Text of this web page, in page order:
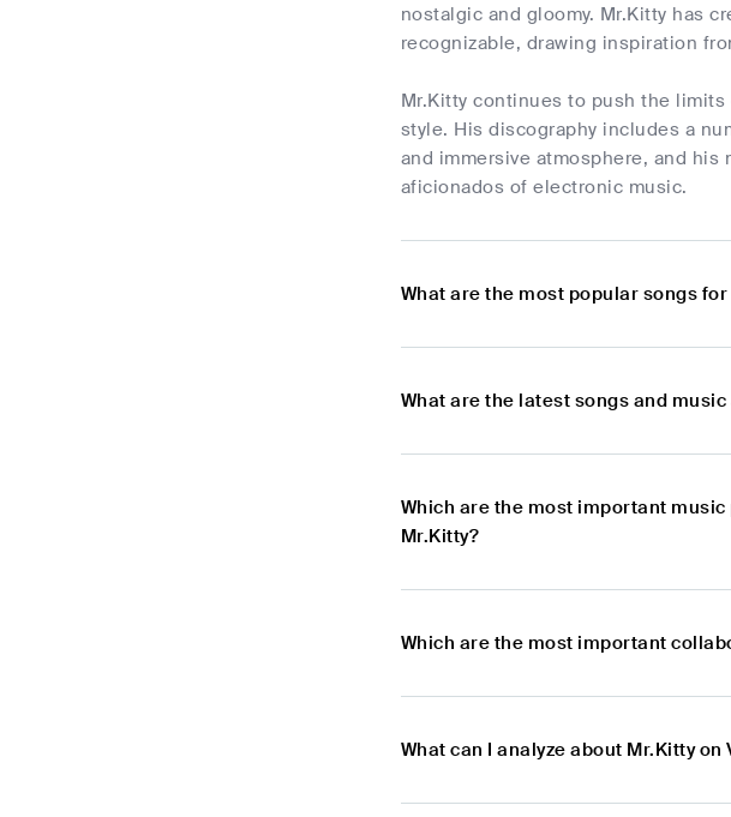
nostalgic and gloomy. Mr.Kitty has
recognizable, drawing inspiration
Mr.Kitty continues to push the
style. His discography includes a
and immersive atmosphere, and
aficionados of electronic music.
What are the most popular songs
What are the latest songs and
Which are the most important
Mr.Kitty?
Which are the most important
What can I analyze about Mr.Kitty on